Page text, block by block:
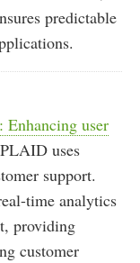
predictable
Enhancing user
uses
support.
time analytics
providing
customer